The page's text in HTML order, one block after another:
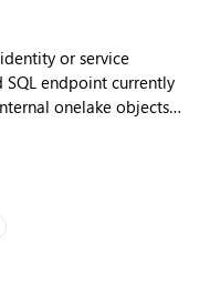
or service
endpoint currently
onelake objects
supporting Workspace
Fabric workspaces
approving a dedicated
additional governance